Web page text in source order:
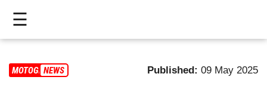
☰
LIVE
Published: 09 May 2025
MOTOGP NEWS